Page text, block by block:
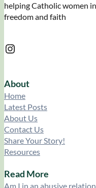
helping Catholic women
freedom and faith
Instagram
About
Home
Latest Posts
About Us
Contact Us
Share Your Story!
Resources
Read More
Am I in an abusive